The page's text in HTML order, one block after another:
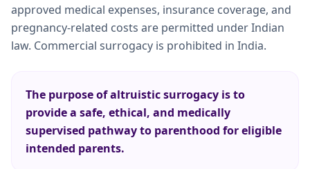
approved medical expenses, insurance coverage, and
pregnancy-related costs are permitted under Indian
law. Commercial surrogacy is prohibited in India.
The purpose of altruistic surrogacy is to
provide a safe, ethical, and medically
supervised pathway to parenthood for eligible
intended parents.